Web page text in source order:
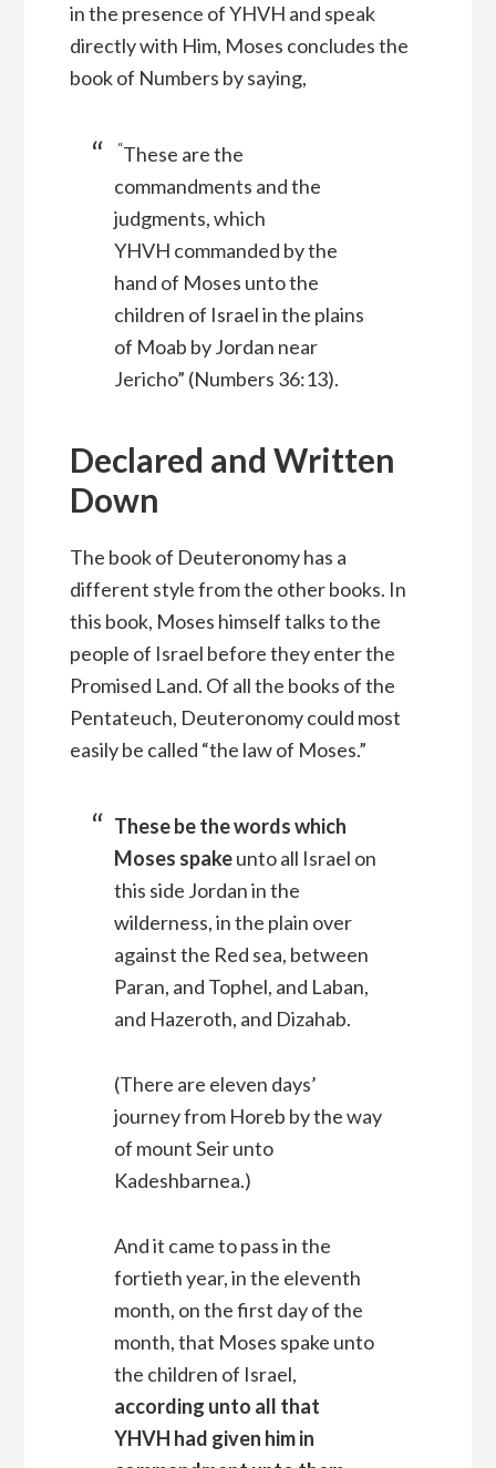
in the presence of YHVH and speak
directly with Him, Moses concludes the
book of Numbers by saying,
“These are the
commandments and the
judgments, which
YHVH commanded by the
hand of Moses unto the
children of Israel in the plains
of Moab by Jordan near
Jericho” (Numbers 36:13).
Declared and Written
Down
The book of Deuteronomy has a
different style from the other books. In
this book, Moses himself talks to the
people of Israel before they enter the
Promised Land. Of all the books of the
Pentateuch, Deuteronomy could most
easily be called “the law of Moses.”
These be the words which
Moses spakeunto all Israel on
this side Jordan in the
wilderness, in the plain over
against the Red sea, between
Paran, and Tophel, and Laban,
and Hazeroth, and Dizahab.
(There are eleven days’
journey from Horeb by the way
of mount Seir unto
Kadeshbarnea.)
And it came to pass in the
fortieth year, in the eleventh
month, on the first day of the
month, that Moses spake unto
the children of Israel,
according unto all that
YHVH had given him in